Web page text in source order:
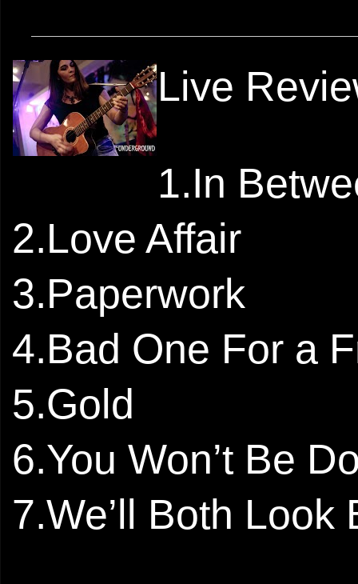
Live
1.In
2.Love Affair
3.Paperwork
4.Bad One For a
5.Gold
6.You Won’t Be
7.We’ll Both Look